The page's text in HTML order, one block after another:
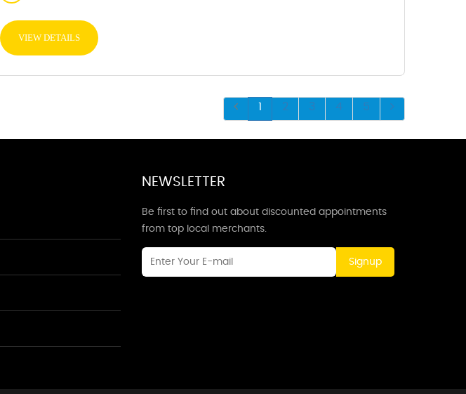
VIEW DETAILS
1 2 3 4 5
NEWSLETTER
Be first to find out about discounted appointments
from top local merchants.
Signup